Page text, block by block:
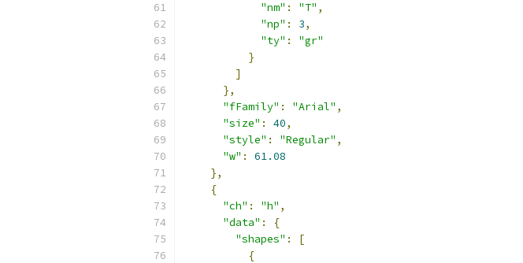
"nm" : "T" ,
"np" : 3,
"ty" :
"gr"
}
]
},
"fFamily" : "Arial" ,
"size" : 40,
"style" : "Regular" ,
"w" :
61.08
},
{
"ch" : "h" ,
"data" :
{
"shapes" :
[
{